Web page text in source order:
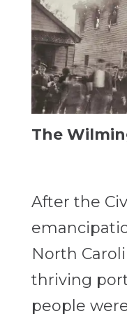
The
After the
North
thriving
people